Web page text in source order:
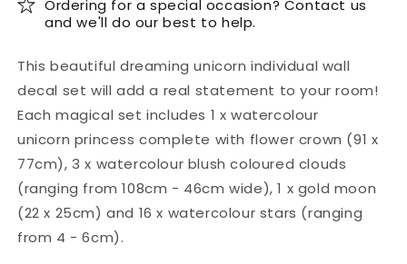
Ordering for a special occasion? Contact us
and we'll do our best to help.
This beautiful dreaming unicorn individual wall
decal set will add a real statement to your room!
Each magical set includes 1 x watercolour
unicorn princess complete with flower crown (91 x
77cm), 3 x watercolour blush coloured clouds
(ranging from 108cm - 46cm wide), 1 x gold moon
(22 x 25cm) and 16 x watercolour stars (ranging
from 4 - 6cm).